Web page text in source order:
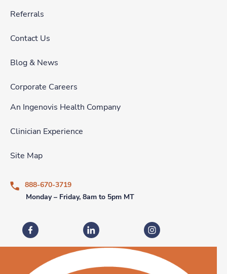
Referrals
Contact Us
Blog & News
Corporate Careers
An Ingenovis Health Company
Clinician Experience
Site Map
888-670-3719
Monday – Friday, 8am to 5pm MT
Fastaff on FacebookFastaff on LinkedInFastaff on Instagram